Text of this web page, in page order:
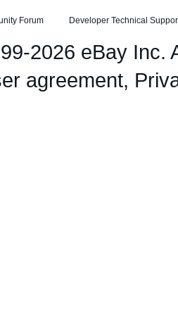
Forum Developer Technical
2026 eBay Inc.
agreement,